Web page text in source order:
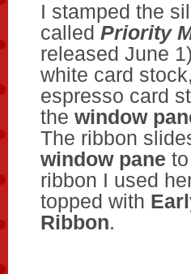
I stamped the
called Priority
released June
white card
espresso card
the window
The ribbon
window pane
ribbon I used
topped with
Ribbon.